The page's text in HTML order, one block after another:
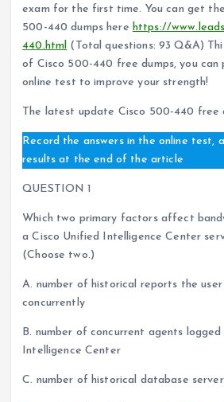
exam for the first time. You can get
500-440 dumps here https://
440.html (Total questions: 93 Q&A)
of Cisco 500-440 free dumps, you
online test to improve your strength!
The latest update Cisco 500-440 free
Record the answers in the online test,
results at the end of the article
QUESTION 1
Which two primary factors affect
a Cisco Unified Intelligence Center
(Choose two.)
A. number of historical reports the user
concurrently
B. number of concurrent agents
Intelligence Center
C. number of historical database